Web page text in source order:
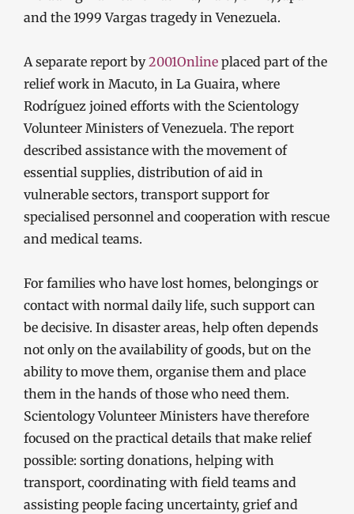
and the 1999 Vargas tragedy in Venezuela.
A separate report by2001Online placed part of the
relief work in Macuto, in La Guaira, where
Rodríguez joined efforts with the Scientology
Volunteer Ministers of Venezuela. The report
described assistance with the movement of
essential supplies, distribution of aid in
vulnerable sectors, transport support for
specialised personnel and cooperation with rescue
and medical teams.
For families who have lost homes, belongings or
contact with normal daily life, such support can
be decisive. In disaster areas, help often depends
not only on the availability of goods, but on the
ability to move them, organise them and place
them in the hands of those who need them.
Scientology Volunteer Ministers have therefore
focused on the practical details that make relief
possible: sorting donations, helping with
transport, coordinating with field teams and
assisting people facing uncertainty, grief and